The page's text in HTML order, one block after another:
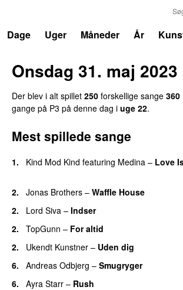
Dage
Uger Måneder År
Onsdag 31. maj 2023
Der blev i alt spillet 250 forskellige sange 360
gange på P3 på denne dag i uge 22.
Mest spillede sange
1. Kind Mod Kind featuring Medina – Love
2. Jonas Brothers – Waffle House
2.
Lord Siva – Indser
2.
TopGunn – For altid
2.
Ukendt Kunstner – Uden dig
6.
Andreas Odbjerg – Smugryger
6.
Ayra Starr – Rush